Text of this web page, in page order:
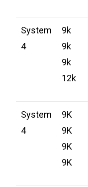
System
4
9k
9k
9k
12k
System
4
9K
9K
9K
9K